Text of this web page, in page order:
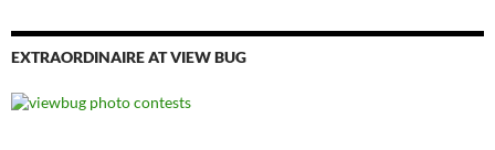
EXTRAORDINAIRE AT VIEW BUG